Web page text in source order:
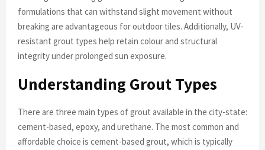
formulations that can withstand slight movement without
breaking are advantageous for outdoor tiles. Additionally, UV-
resistant grout types help retain colour and structural
integrity under prolonged sun exposure.
Understanding Grout Types
There are three main types of grout available in the city-state:
cement-based, epoxy, and urethane. The most common and
affordable choice is cement-based grout, which is typically